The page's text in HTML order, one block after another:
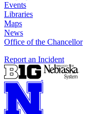
Events
Libraries
Maps
News
Office of the Chancellor
Report an Incident